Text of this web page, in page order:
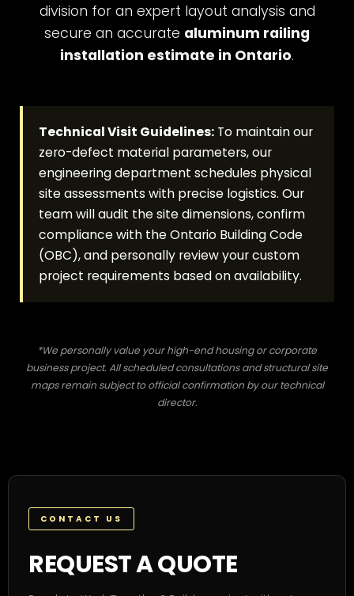
division for an expert layout analysis and
secure an accurate aluminum railing
installation estimate in Ontario.
Technical Visit Guidelines: To maintain our
zero-defect material parameters, our
engineering department schedules physical
site assessments with precise logistics. Our
team will audit the site dimensions, confirm
compliance with the Ontario Building Code
(OBC), and personally review your custom
project requirements based on availability.
*We personally value your high-end housing or corporate
business project. All scheduled consultations and structural site
maps remain subject to official confirmation by our technical
director.
CONTACT US
REQUEST A QUOTE